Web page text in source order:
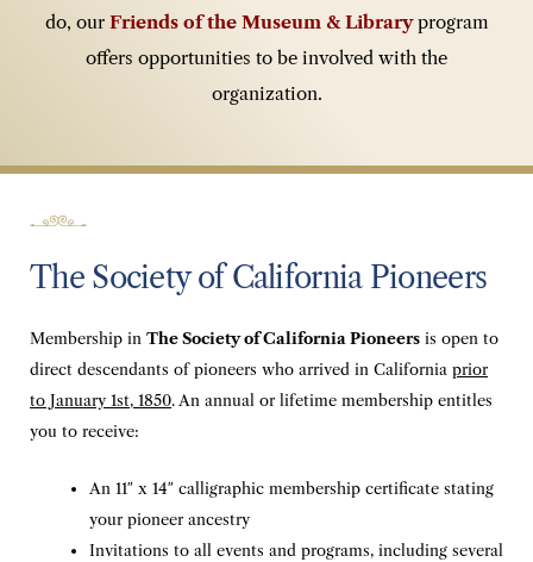
do, our Friends of the Museum & Libraryprogram
offers opportunities to be involved with the
organization.
The Society of California Pioneers
Membership in The Society of California Pioneers is open to
direct descendants of pioneers who arrived in California prior
to January 1st, 1850. An annual or lifetime membership entitles
you to receive:
An 11″ x 14″ calligraphic membership certificate stating
your pioneer ancestry
Invitations to all events and programs, including several